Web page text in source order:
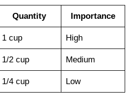
Quantity Importance
1 cup High
1/2 cup Medium
1/4 cup Low